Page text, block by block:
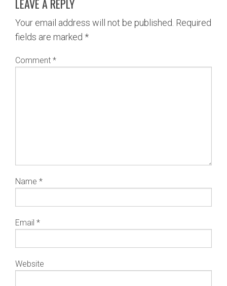
LEAVE A REPLY
Your email address will not be published. Required
fields are marked *
Comment *
Name *
Email *
Website